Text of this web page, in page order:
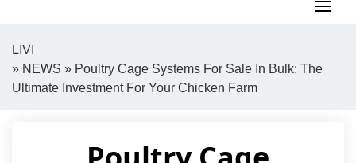
Close search
LIVI
» NEWS » Poultry Cage Systems For Sale In Bulk: The
Ultimate Investment For Your Chicken Farm